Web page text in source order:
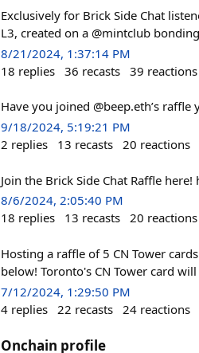
Exclusively for Brick Side Chat
L3, created on a @mintclub
8/21/2024, 1:37:14 PM
18 replies 36 recasts 39 reactions
Have you joined @beep.eth’s
9/18/2024, 5:19:21 PM
2 replies 13 recasts 20 reactions
Join the Brick Side Chat Raffle
8/6/2024, 2:05:40 PM
18 replies 13 recasts 20 reactions
Hosting a raffle of 5 CN Tower
below! Toronto's CN Tower card
7/12/2024, 1:29:50 PM
4 replies 22 recasts 24 reactions
Onchain profile